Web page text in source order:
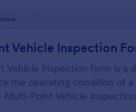
Vehicle Inspection
Vehicle Inspection form is a
the operating condition of a
Multi-Point Vehicle Inspection